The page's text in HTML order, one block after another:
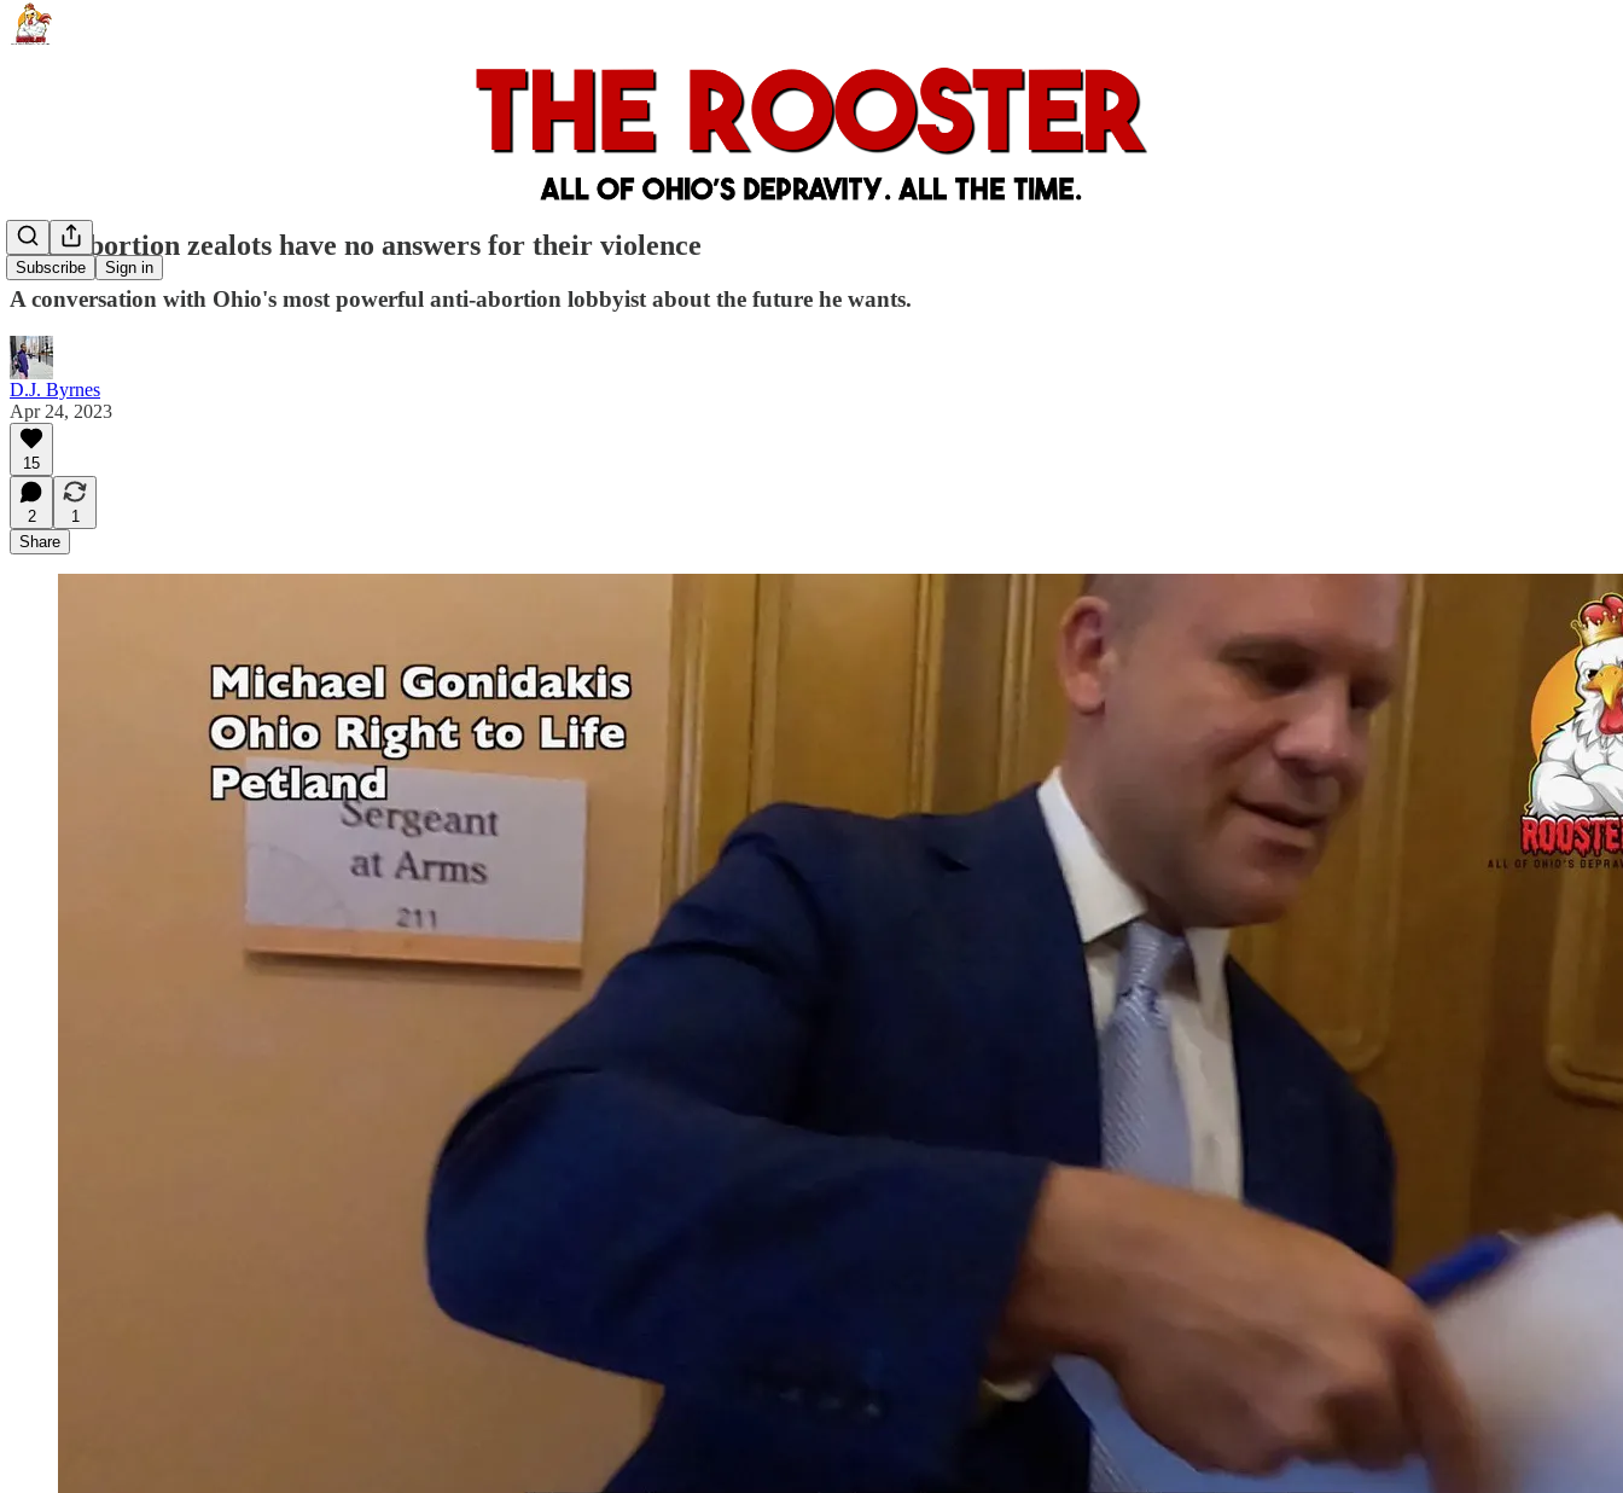
Subscribe Sign in
Anti-abortion zealots have no answers for their violence
A conversation with Ohio's most powerful anti-abortion lobbyist about the future he wants.
D.J. Byrnes
Apr 24, 2023
15
2
1
Share